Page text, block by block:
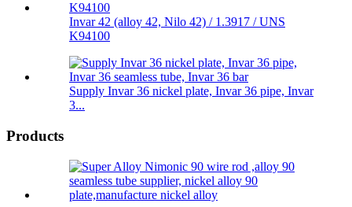
Invar 42 (alloy 42, Nilo 42) / 1.3917 / UNS
K94100
Supply Invar 36 nickel plate, Invar 36 pipe, Invar
3...
Products